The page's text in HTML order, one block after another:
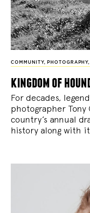
COMMUNITY, PHOTOGRAPHY,
kingdom of
For decades,
photographer Tony
country’s annual
history along with